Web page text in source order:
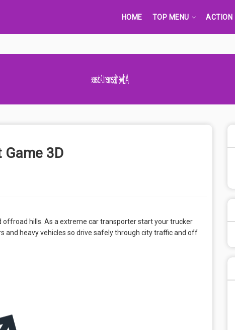
HOME TOP MENU ACTION
Advertisement Adsense
Game 3D
hills. As a extreme car transporter start your trucker
and heavy vehicles so drive safely through city traffic and off